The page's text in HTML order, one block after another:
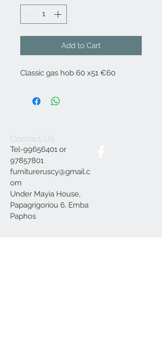
Add to Cart
Classic gas hob 60 x51 €60
Contact Us
Tel-99656401 or
97857801
furnitureruscy@gmail.c
om
Under Mayia House,
Papagrigoriou 6, Emba
Paphos